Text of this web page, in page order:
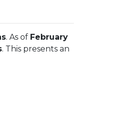
. As of February
. This presents an